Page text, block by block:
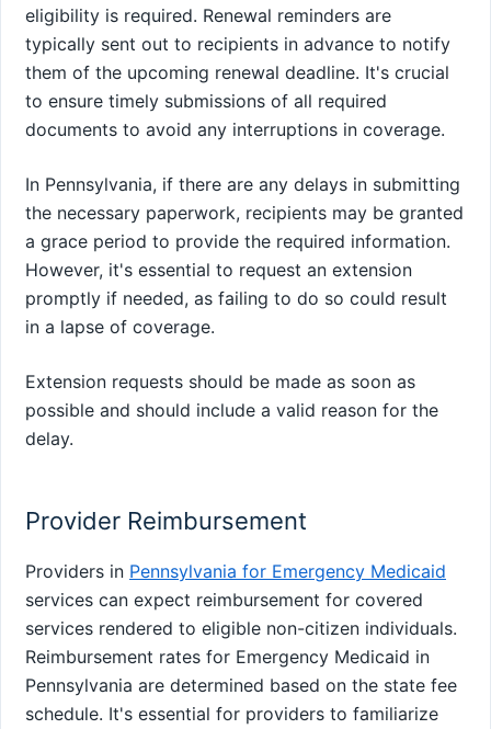
eligibility is required. Renewal reminders are
typically sent out to recipients in advance to notify
them of the upcoming renewal deadline. It's crucial
to ensure timely submissions of all required
documents to avoid any interruptions in coverage.
In Pennsylvania, if there are any delays in submitting
the necessary paperwork, recipients may be granted
a grace period to provide the required information.
However, it's essential to request an extension
promptly if needed, as failing to do so could result
in a lapse of coverage.
Extension requests should be made as soon as
possible and should include a valid reason for the
delay.
Provider Reimbursement
Providers in Pennsylvania for Emergency Medicaid
services can expect reimbursement for covered
services rendered to eligible non-citizen individuals.
Reimbursement rates for Emergency Medicaid in
Pennsylvania are determined based on the state fee
schedule. It's essential for providers to familiarize